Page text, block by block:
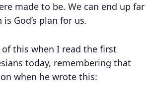
made to be. We can end up far
God’s plan for us.
this when I read the first
today, remembering that
when he wrote this: